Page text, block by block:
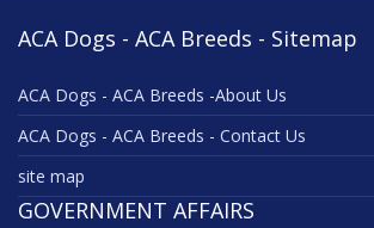
ACA Dogs - ACA Breeds - Sitemap
ACA Dogs - ACA Breeds -About Us
ACA Dogs - ACA Breeds - Contact Us
site map
GOVERNMENT AFFAIRS